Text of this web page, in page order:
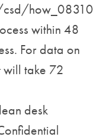
within 48
For data on
will take 72
desk